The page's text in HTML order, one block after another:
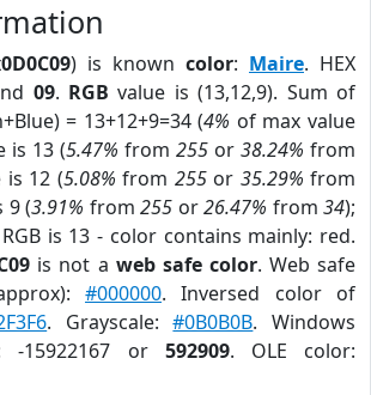
) is known color: Maire. HEX
09. RGB value is (13,12,9). Sum of
= 13+12+9=34 (4% of max value
is 13 (5.47% from 255 or 38.24% from
is 12 (5.08% from 255or 35.29% from
9 (3.91% from255 or26.47% from34);
is 13 - color contains mainly: red.
is not a web safe color. Web safe
#000000. Inversed color of
. Grayscale:#0B0B0B. Windows
-15922167 or 592909. OLE color: